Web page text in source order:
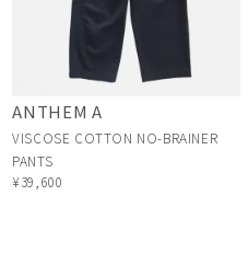
ANTHEM A
VISCOSE COTTON NO-BRAINER
PANTS
¥39,600